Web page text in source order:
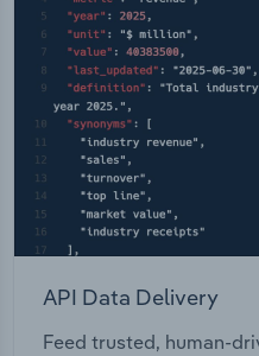
API Data Delivery
Feed trusted, human-